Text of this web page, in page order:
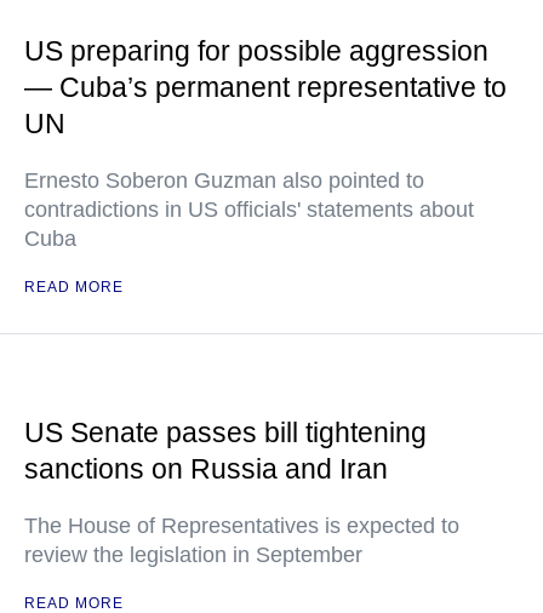
US preparing for possible aggression
— Cuba’s permanent representative to
UN
Ernesto Soberon Guzman also pointed to
contradictions in US officials' statements about
Cuba
READ MORE
US Senate passes bill tightening
sanctions on Russia and Iran
The House of Representatives is expected to
review the legislation in September
READ MORE